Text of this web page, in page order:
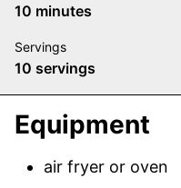
10 minutes
minutes
Servings
10 servings
Equipment
air fryer or oven